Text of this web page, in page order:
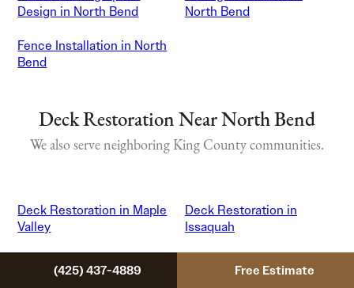
(425) 437-4889 Free Estimate
Design in North Bend
North Bend
Fence Installation in North
Bend
Deck Restoration Near North Bend
We also serve neighboring King County communities.
Deck Restoration in Maple
Valley
Deck Restoration in
Issaquah
Sammamish
Snoqualmie